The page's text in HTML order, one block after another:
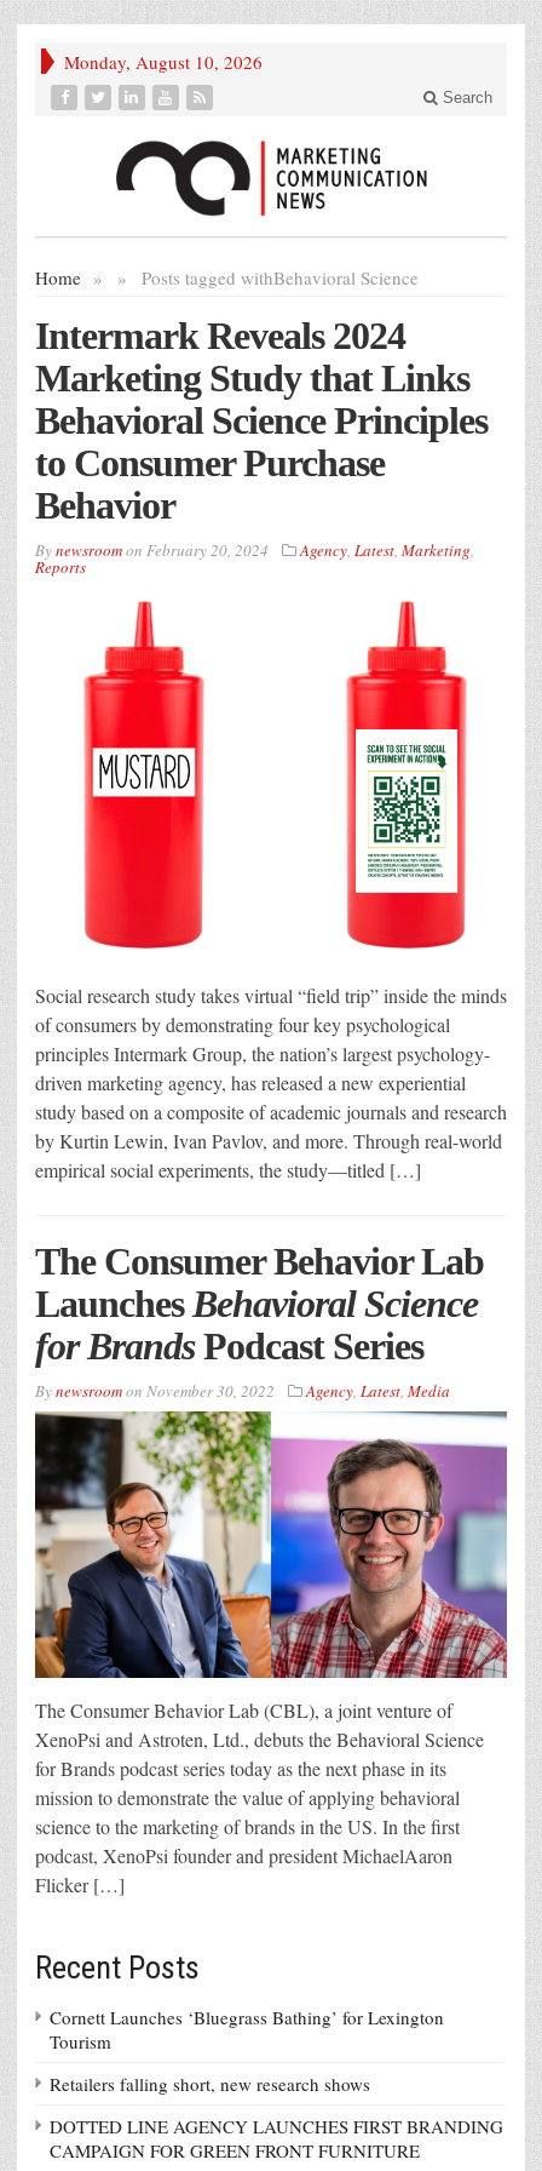
Monday, August 10, 2026
Search
Home » Posts tagged with
» Behavioral Science
Intermark Reveals 2024
Marketing Study that Links
Behavioral Science Principles
to Consumer Purchase
Behavior
Bynewsroomon February 20, 2024 Agency, Latest, Marketing,
Reports
Social research study takes virtual “field trip” inside the minds
of consumers by demonstrating four key psychological
principles Intermark Group, the nation’s largest psychology-
driven marketing agency, has released a new experiential
study based on a composite of academic journals and research
by Kurtin Lewin, Ivan Pavlov, and more. Through real-world
empirical social experiments, the study—titled […]
The Consumer Behavior Lab
LaunchesBehavioral Science
for BrandsPodcast Series
Bynewsroomon November 30, 2022 Agency, Latest, Media
The Consumer Behavior Lab (CBL), a joint venture of
XenoPsi and Astroten, Ltd., debuts the Behavioral Science
for Brands podcast series today as the next phase in its
mission to demonstrate the value of applying behavioral
science to the marketing of brands in the US. In the first
podcast, XenoPsi founder and president MichaelAaron
Flicker […]
Recent Posts
Cornett Launches ‘Bluegrass Bathing’ for Lexington
Tourism
Retailers falling short, new research shows
DOTTED LINE AGENCY LAUNCHES FIRST BRANDING
CAMPAIGN FOR GREEN FRONT FURNITURE